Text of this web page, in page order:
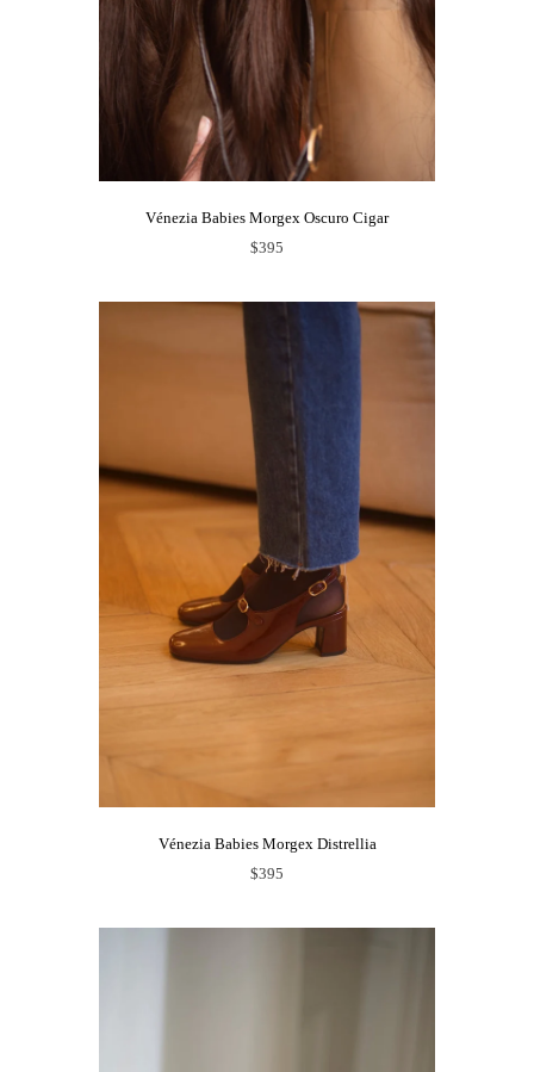
Vénezia Babies Morgex Oscuro Cigar
$395
Vénezia Babies Morgex Distrellia
$395